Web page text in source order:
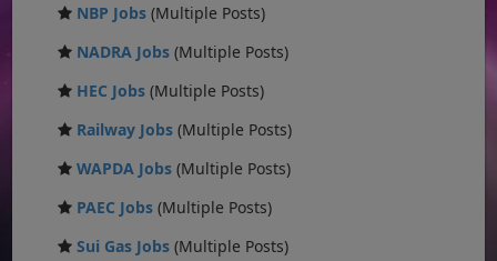
NBP Jobs (Multiple Posts)
NADRA Jobs (Multiple Posts)
HEC Jobs (Multiple Posts)
Railway Jobs (Multiple Posts)
WAPDA Jobs (Multiple Posts)
PAEC Jobs (Multiple Posts)
Sui Gas Jobs (Multiple Posts)